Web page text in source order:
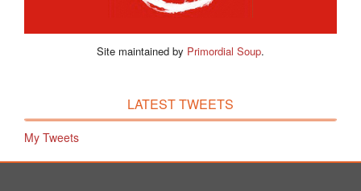
Site maintained by Primordial Soup.
LATEST TWEETS
My Tweets